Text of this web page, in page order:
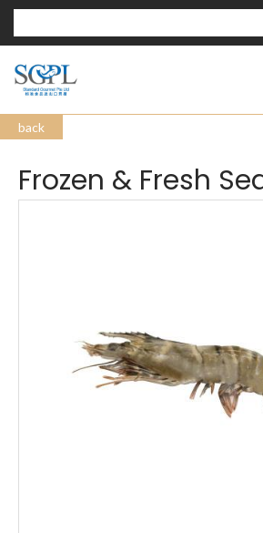
back
Frozen & Fresh